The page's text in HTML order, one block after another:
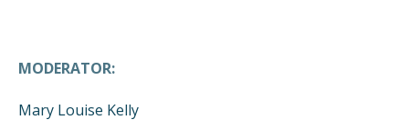
MODERATOR:
Mary Louise Kelly